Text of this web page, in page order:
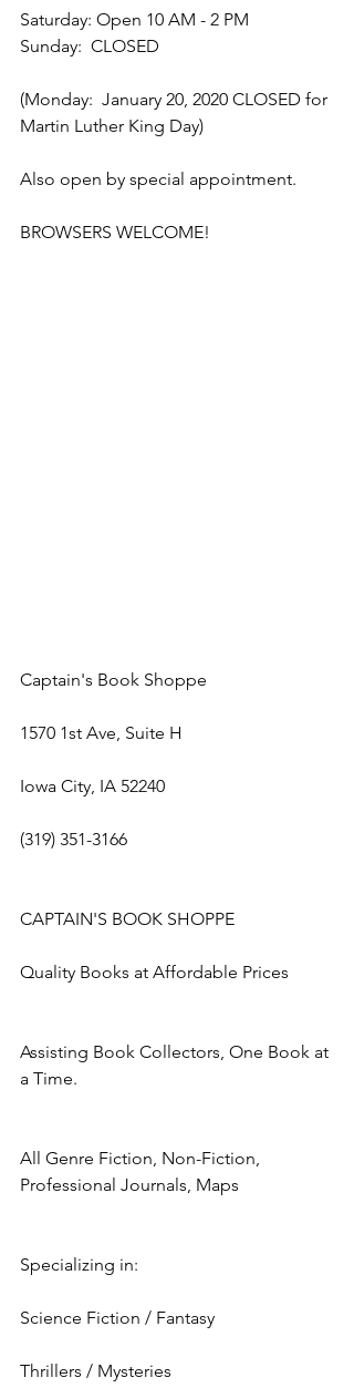
Saturday: Open 10 AM - 2 PM
Sunday:  CLOSED
(Monday:  January 20, 2020 CLOSED for
Martin Luther King Day)
Also open by special appointment.
BROWSERS WELCOME!
Captain's Book Shoppe
1570 1st Ave, Suite H
Iowa City, IA 52240
(319) 351-3166
CAPTAIN'S BOOK SHOPPE
Quality Books at Affordable Prices
Assisting Book Collectors, One Book at
a Time.
All Genre Fiction, Non-Fiction,
Professional Journals, Maps
Specializing in:
Science Fiction / Fantasy
Thrillers / Mysteries